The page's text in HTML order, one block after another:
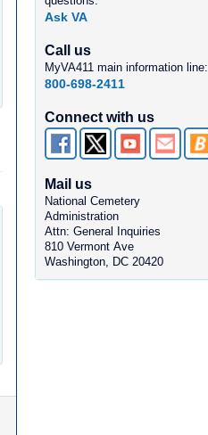
Ask VA
Call us
MyVA411 main information line:
800-698-2411
Connect with us
Mail us
National Cemetery
Administration
Attn: General Inquiries
810 Vermont Ave
Washington, DC 20420